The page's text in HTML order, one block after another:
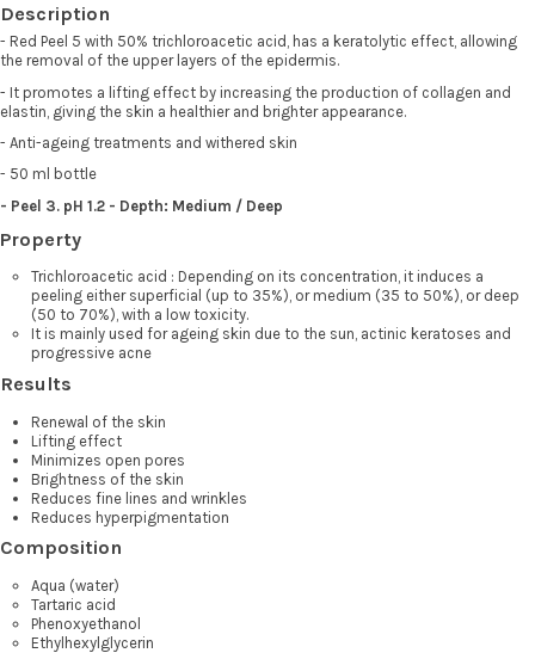
Description
- Red Peel 5 with 50% trichloroacetic acid, has a keratolytic effect, allowing
the removal of the upper layers of the epidermis.
- It promotes a lifting effect by increasing the production of collagen and
elastin, giving the skin a healthier and brighter appearance.
- Anti-ageing treatments and withered skin
- 50 ml bottle
- Peel 3. pH 1.2 - Depth: Medium / Deep
Property
Trichloroacetic acid : Depending on its concentration, it induces a
peeling either superficial (up to 35%), or medium (35 to 50%), or deep
(50 to 70%), with a low toxicity.
It is mainly used for ageing skin due to the sun, actinic keratoses and
progressive acne
Results
Renewal of the skin
Lifting effect
Minimizes open pores
Brightness of the skin
Reduces fine lines and wrinkles
Reduces hyperpigmentation
Composition
Aqua (water)
Tartaric acid
Phenoxyethanol
Ethylhexylglycerin